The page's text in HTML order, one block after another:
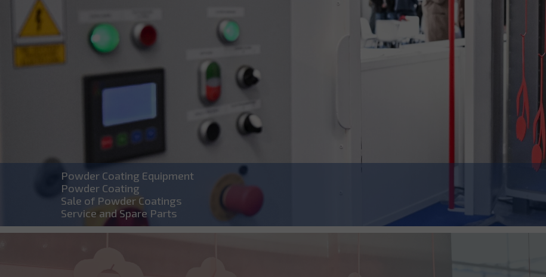
SPARE PARTS
Powder Coating Equipment
Powder Coating
Sale of Powder Coatings
Service and Spare Parts